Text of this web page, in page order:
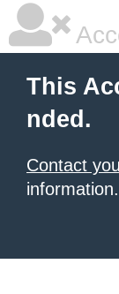
This
nded.
Contact
information.